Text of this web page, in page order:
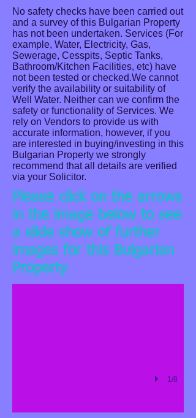
No safety checks have been carried out
and a survey of this Bulgarian Property
has not been undertaken. Services (For
example, Water, Electricity, Gas,
Sewerage, Cesspits, Septic Tanks,
Bathroom/Kitchen Facilities, etc) have
not been tested or checked.We cannot
verify the availability or suitability of
Well Water. Neither can we confirm the
safety or functionality of Services. We
rely on Vendors to provide us with
accurate information, however, if you
are interested in buying/investing in this
Bulgarian Property we strongly
recommend that all details are verified
via your Solicitor.
Please click on the arrows
in the image below to see
a slide show of further
images for this Bulgarian
Property
Front View
1/8